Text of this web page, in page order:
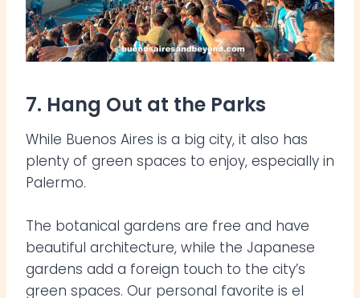
7. Hang Out at the Parks
While Buenos Aires is a big city, it also has
plenty of green spaces to enjoy, especially in
Palermo.
The botanical gardens are free and have
beautiful architecture, while the Japanese
gardens add a foreign touch to the city’s
green spaces. Our personal favorite is el